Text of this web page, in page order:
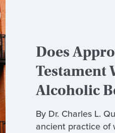
Does
Testament
Alcoholic
By Dr. Charles L.
ancient practice of